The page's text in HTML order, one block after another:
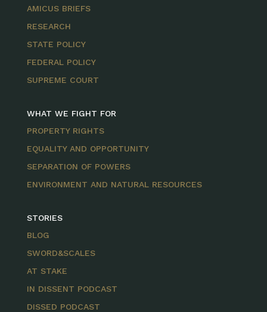
AMICUS BRIEFS
RESEARCH
STATE POLICY
FEDERAL POLICY
SUPREME COURT
WHAT WE FIGHT FOR
PROPERTY RIGHTS
EQUALITY AND OPPORTUNITY
SEPARATION OF POWERS
ENVIRONMENT AND NATURAL RESOURCES
STORIES
BLOG
SWORD&SCALES
AT STAKE
IN DISSENT PODCAST
DISSED PODCAST